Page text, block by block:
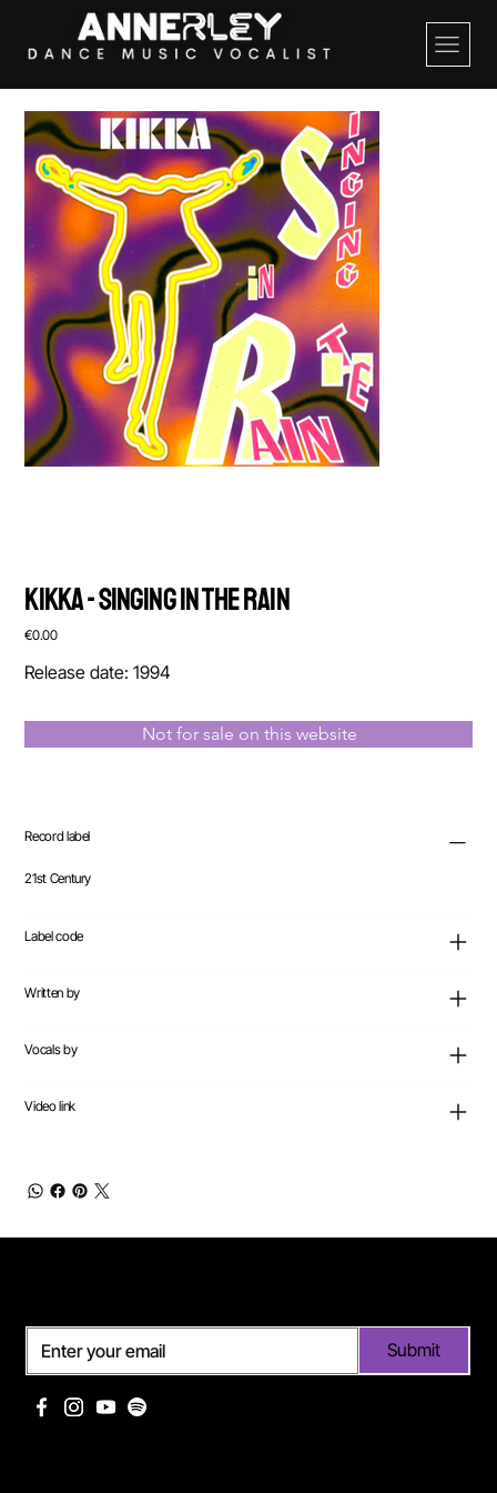
Kikka - Singing In The Rain
Price
€0.00
Release date: 1994
Not for sale on this website
Record label
21st Century
Label code
Written by
Vocals by
Video link
Submit